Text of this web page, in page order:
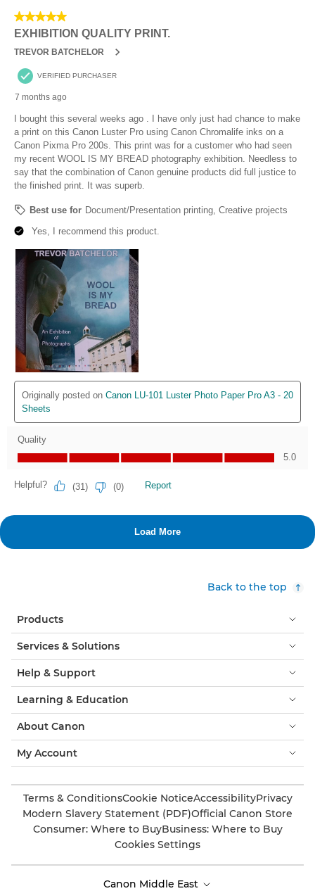
Back to the top
Products
Services & Solutions
Help & Support
Learning & Education
About Canon
My Account
Terms & ConditionsCookie NoticeAccessibilityPrivacy
Modern Slavery Statement (PDF)Official Canon Store
Consumer: Where to BuyBusiness: Where to Buy
Cookies Settings
Canon Middle East